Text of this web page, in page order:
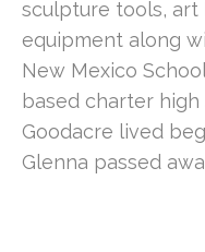
sculpture tools, art
equipment along
New Mexico
based charter
Goodacre lived
Glenna passed